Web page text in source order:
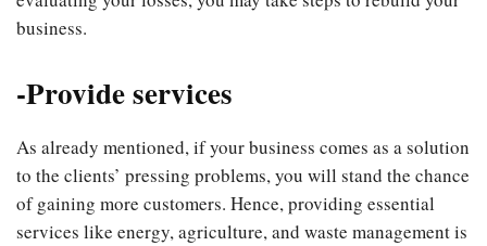
business.
-Provide services
As already mentioned, if your business comes as a solution
to the clients’ pressing problems, you will stand the chance
of gaining more customers. Hence, providing essential
services like energy, agriculture, and waste management is